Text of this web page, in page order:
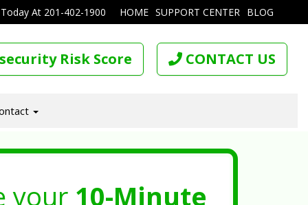
HOME SUPPORT CENTER BLOG
At 201-402-1900
Risk Score CONTACT US
your 10-Minute